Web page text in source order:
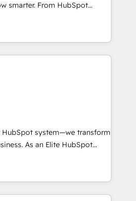
smarter. From HubSpot
developing a new website to
we do it all (and with
data migration - HubSpot
marketing, advertising,
experiences. With our
can-do mentality, we
So tell us your
growth driven team of 100+
HubSpot system—we transform
As an Elite HubSpot
in creating tailored, end-to-
growth, improve
faster time to value on